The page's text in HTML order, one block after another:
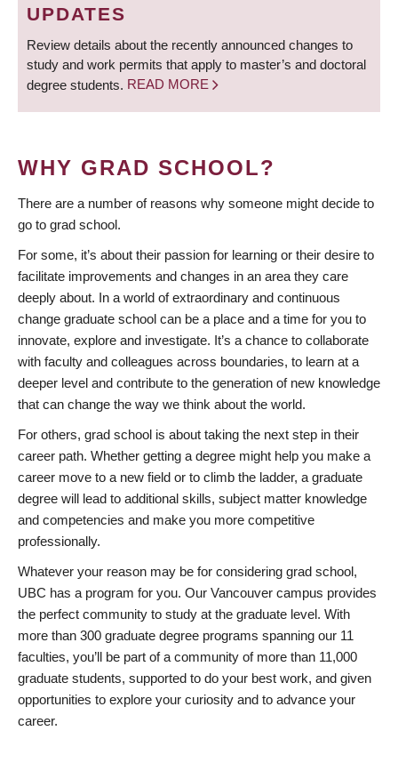
UPDATES
Review details about the recently announced changes to
study and work permits that apply to master’s and doctoral
degree students. READ MORE
WHY GRAD SCHOOL?
There are a number of reasons why someone might decide to
go to grad school.
For some, it’s about their passion for learning or their desire to
facilitate improvements and changes in an area they care
deeply about. In a world of extraordinary and continuous
change graduate school can be a place and a time for you to
innovate, explore and investigate. It’s a chance to collaborate
with faculty and colleagues across boundaries, to learn at a
deeper level and contribute to the generation of new knowledge
that can change the way we think about the world.
For others, grad school is about taking the next step in their
career path. Whether getting a degree might help you make a
career move to a new field or to climb the ladder, a graduate
degree will lead to additional skills, subject matter knowledge
and competencies and make you more competitive
professionally.
Whatever your reason may be for considering grad school,
UBC has a program for you. Our Vancouver campus provides
the perfect community to study at the graduate level. With
more than 300 graduate degree programs spanning our 11
faculties, you’ll be part of a community of more than 11,000
graduate students, supported to do your best work, and given
opportunities to explore your curiosity and to advance your
career.